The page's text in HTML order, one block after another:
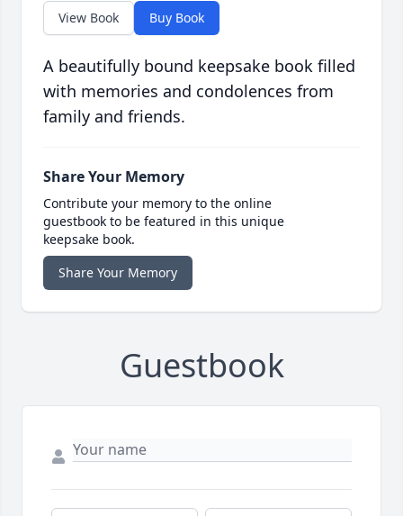
View Book Buy Book
A beautifully bound keepsake book filled
with memories and condolences from
family and friends.
Share Your Memory
Contribute your memory to the online
guestbook to be featured in this unique
keepsake book.
Share Your Memory
Guestbook